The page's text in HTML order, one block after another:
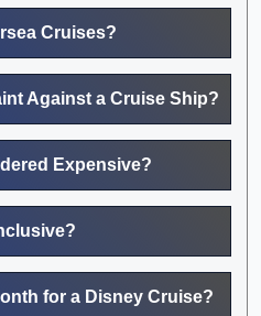
Cruises?
Against a Cruise Ship?
Expensive?
for a Disney Cruise?